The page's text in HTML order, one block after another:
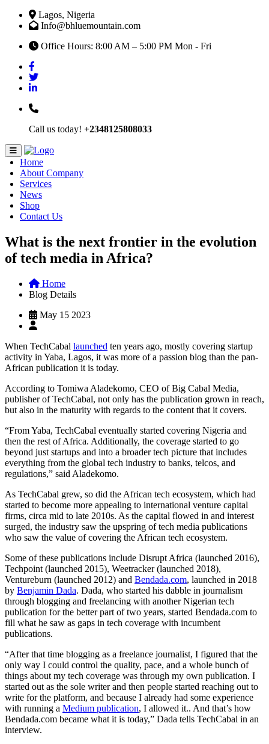
Lagos, Nigeria
Info@bhluemountain.com
Office Hours: 8:00 AM – 5:00 PM Mon - Fri
Call us today! +2348125808033
Home
About Company
Services
News
Shop
Contact Us
What is the next frontier in the evolution
of tech media in Africa?
Home
Blog Details
May 15 2023
When TechCabal launched ten years ago, mostly covering startup
activity in Yaba, Lagos, it was more of a passion blog than the pan-
African publication it is today.
According to Tomiwa Aladekomo, CEO of Big Cabal Media,
publisher of TechCabal, not only has the publication grown in reach,
but also in the maturity with regards to the content that it covers.
“From Yaba, TechCabal eventually started covering Nigeria and
then the rest of Africa. Additionally, the coverage started to go
beyond just startups and into a broader tech picture that includes
everything from the global tech industry to banks, telcos, and
regulations,” said Aladekomo.
As TechCabal grew, so did the African tech ecosystem, which had
started to become more appealing to international venture capital
firms, circa mid to late 2010s. As the capital flowed in and interest
surged, the industry saw the upspring of tech media publications
who saw the value of covering the African tech ecosystem.
Some of these publications include Disrupt Africa (launched 2016),
Techpoint (launched 2015), Weetracker (launched 2018),
Ventureburn (launched 2012) and Bendada.com, launched in 2018
by Benjamin Dada. Dada, who started his dabble in journalism
through blogging and freelancing with another Nigerian tech
publication for the better part of two years, started Bendada.com to
fill what he saw as gaps in tech coverage with incumbent
publications.
“After that time blogging as a freelance journalist, I figured that the
only way I could control the quality, pace, and a whole bunch of
things about my tech coverage was through my own publication. I
started out as the sole writer and then people started reaching out to
write for the platform, and because I already had some experience
with running a Medium publication, I allowed it.. And that’s how
Bendada.com became what it is today,” Dada tells TechCabal in an
interview.